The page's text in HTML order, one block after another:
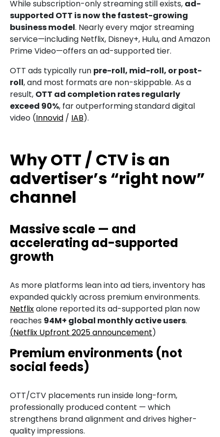
While subscription-only streaming still exists, ad-
supported OTT is now the fastest-growing
business model. Nearly every major streaming
service—including Netflix, Disney+, Hulu, and Amazon
Prime Video—offers an ad-supported tier.
OTT ads typically run pre-roll, mid-roll, or post-
roll, and most formats are non-skippable. As a
result, OTT ad completion rates regularly
exceed 90%, far outperforming standard digital
video (Innovid / IAB).
Why OTT / CTV is an
advertiser’s “right now”
channel
Massive scale — and
accelerating ad-supported
growth
As more platforms lean into ad tiers, inventory has
expanded quickly across premium environments.
Netflixalone reported its ad-supported plan now
reaches 94M+ global monthly active users.
(Netflix Upfront 2025 announcement)
Premium environments (not
social feeds)
OTT/CTV placements run inside long-form,
professionally produced content — which
strengthens brand alignment and drives higher-
quality impressions.